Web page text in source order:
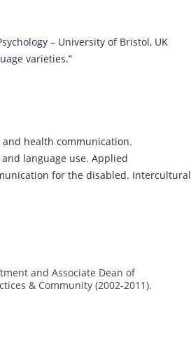
– University of Bristol, UK
varieties.”
health communication.
language use. Applied
for the disabled. Intercultural
and Associate Dean of
& Community (2002-2011).